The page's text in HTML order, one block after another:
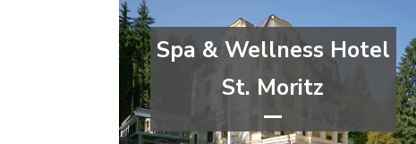
Spa & Wellness Hotel
St. Moritz